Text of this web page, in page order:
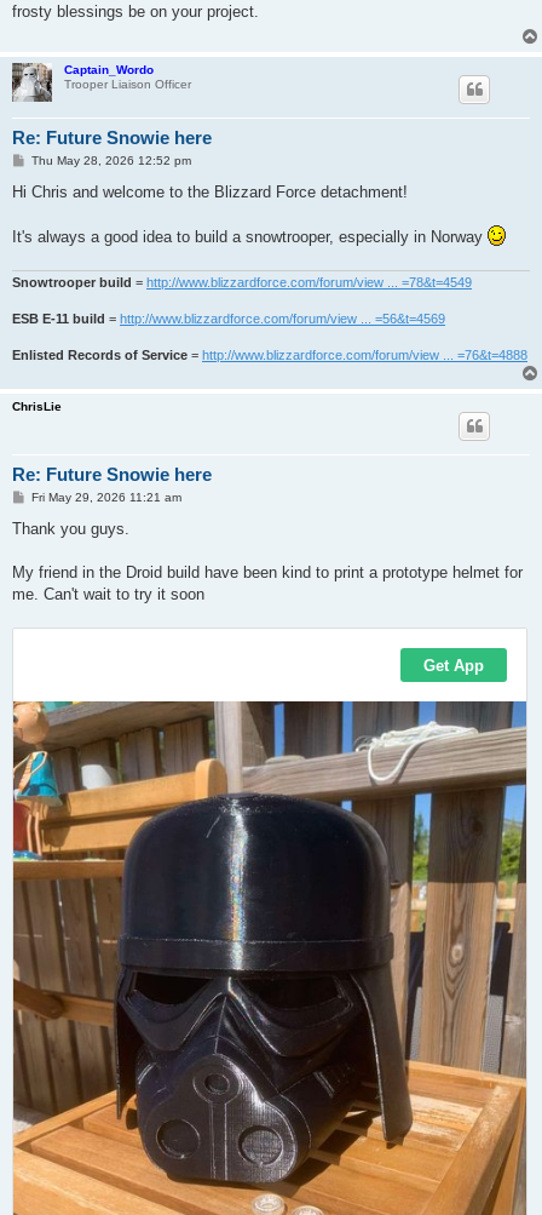
frosty blessings be on your project.
Captain_Wordo
Trooper Liaison Officer
Re: Future Snowie here
P
s
Thu May 28, 2026 12:52 pm
Hi Chris and welcome to the Blizzard Force detachment!
It's always a good idea to build a snowtrooper, especially in Norway
Snowtrooper build = http://www.blizzardforce.com/forum/view ... =78&t=4549
ESB E-11 build = http://www.blizzardforce.com/forum/view ... =56&t=4569
Enlisted Records of Service = http://www.blizzardforce.com/forum/view ... =76&t=4888
ChrisLie
Re: Future Snowie here
P
s
Fri May 29, 2026 11:21 am
Thank you guys.
My friend in the Droid build have been kind to print a prototype helmet for
me. Can't wait to try it soon